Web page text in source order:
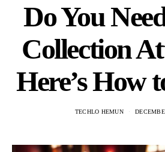
Do You
Collection
Here’s How
TECHLO HEMUN